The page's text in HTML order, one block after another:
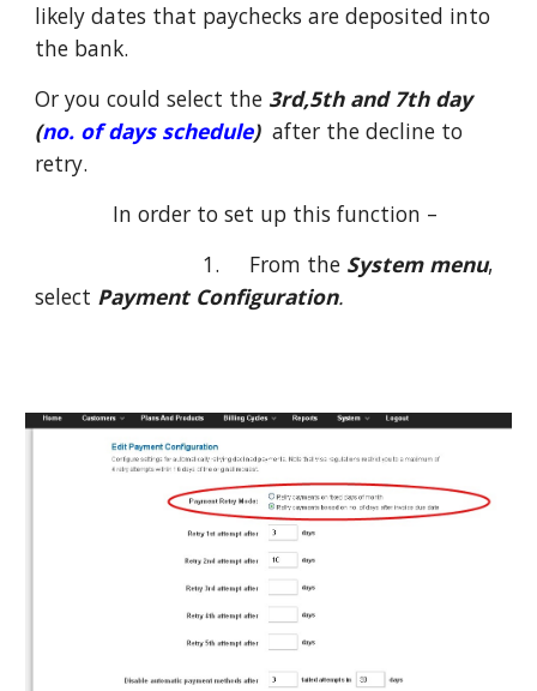
likely dates that paychecks are deposited into
the bank.
Or you could select the 3rd,5th and 7th day
(no. of days schedule)after the decline to
retry.
In order to set up this function –
1. From the System menu,
select Payment Configuration.